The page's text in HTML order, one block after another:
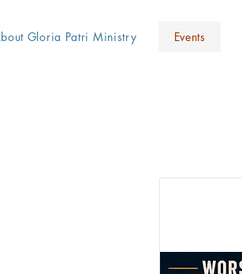
Gloria Patri Ministry Events